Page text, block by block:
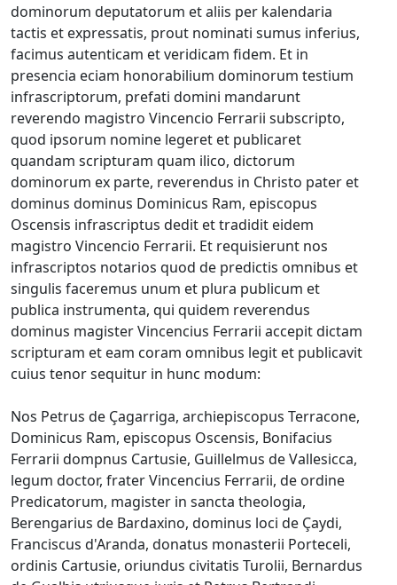
dominorum deputatorum et aliis per kalendaria
tactis et expressatis, prout nominati sumus inferius,
facimus autenticam et veridicam fidem. Et in
presencia eciam honorabilium dominorum testium
infrascriptorum, prefati domini mandarunt
reverendo magistro Vincencio Ferrarii subscripto,
quod ipsorum nomine legeret et publicaret
quandam scripturam quam ilico, dictorum
dominorum ex parte, reverendus in Christo pater et
dominus dominus Dominicus Ram, episcopus
Oscensis infrascriptus dedit et tradidit eidem
magistro Vincencio Ferrarii. Et requisierunt nos
infrascriptos notarios quod de predictis omnibus et
singulis faceremus unum et plura publicum et
publica instrumenta, qui quidem reverendus
dominus magister Vincencius Ferrarii accepit dictam
scripturam et eam coram omnibus legit et publicavit
cuius tenor sequitur in hunc modum:
Nos Petrus de Çagarriga, archiepiscopus Terracone,
Dominicus Ram, episcopus Oscensis, Bonifacius
Ferrarii dompnus Cartusie, Guillelmus de Vallesicca,
legum doctor, frater Vincencius Ferrarii, de ordine
Predicatorum, magister in sancta theologia,
Berengarius de Bardaxino, dominus loci de Çaydi,
Franciscus d'Aranda, donatus monasterii Porteceli,
ordinis Cartusie, oriundus civitatis Turolii, Bernardus